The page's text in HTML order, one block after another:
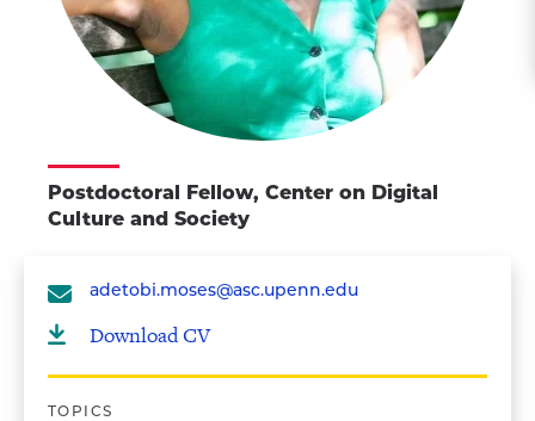
Postdoctoral Fellow, Center on Digital
Culture and Society
adetobi.moses@asc.upenn.edu
Download CV
TOPICS